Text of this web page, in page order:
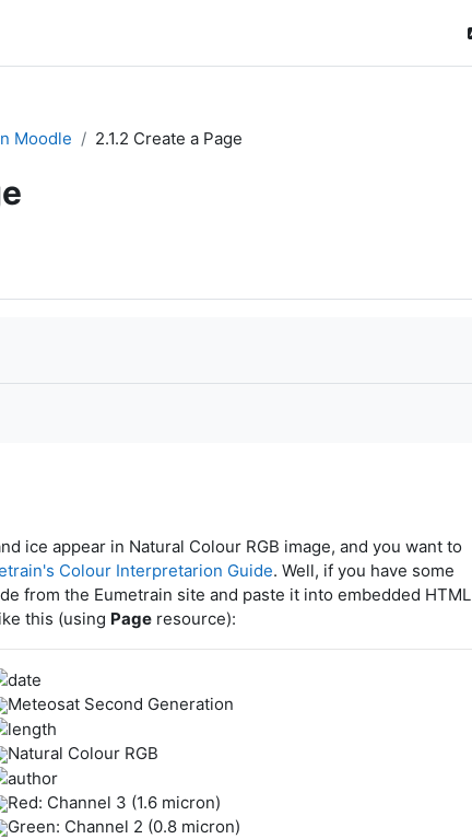
Moodle 2.1.2 Create a Page
ice appear in Natural Colour RGB image, and you want to
Colour Interpretarion Guide. Well, if you have some
from the Eumetrain site and paste it into embedded HTML
this (using Pageresource):
Meteosat Second Generation
Natural Colour RGB
Red: Channel 3 (1.6 micron)
Green: Channel 2 (0.8 micron)